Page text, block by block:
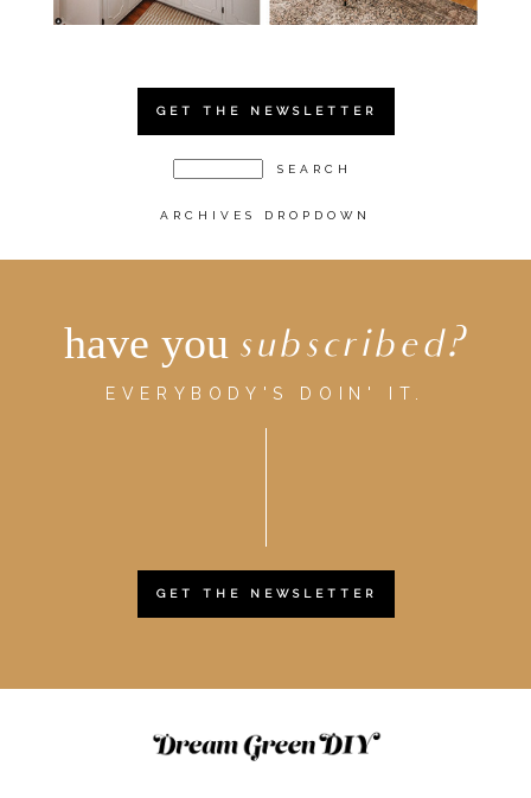
GET THE NEWSLETTER
ARCHIVES DROPDOWN
have you subscribed?
EVERYBODY'S DOIN' IT.
GET THE NEWSLETTER